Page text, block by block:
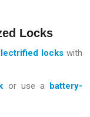
Locks
lockswith
or use a
battery-